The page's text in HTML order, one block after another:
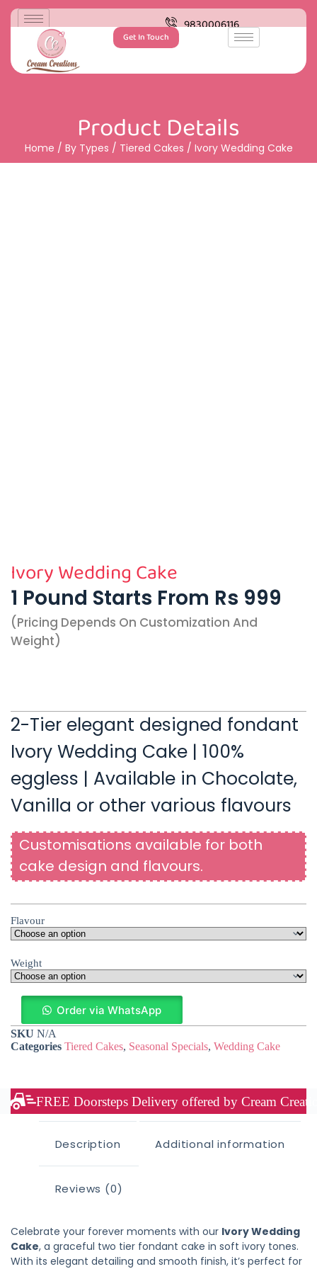
9830006116
Get In Touch
Product Details
Home / By Types / Tiered Cakes / Ivory Wedding Cake
Ivory Wedding Cake
1 Pound Starts From Rs 999
(pricing Depends On Customization And
Weight)
2-Tier elegant designed fondant
Ivory Wedding Cake | 100%
eggless | Available in Chocolate,
Vanilla or other various flavours
Customisations available for both
cake design and flavours.
Flavour
Weight
Order via WhatsApp
SKU N/A
Categories Tiered Cakes, Seasonal Specials, Wedding Cake
FREE Doorsteps Delivery offered by Cream
Description Additional information
Reviews (0)
Celebrate your forever moments with our Ivory Wedding
Cake, a graceful two tier fondant cake in soft ivory tones.
With its elegant detailing and smooth finish, it’s perfect for